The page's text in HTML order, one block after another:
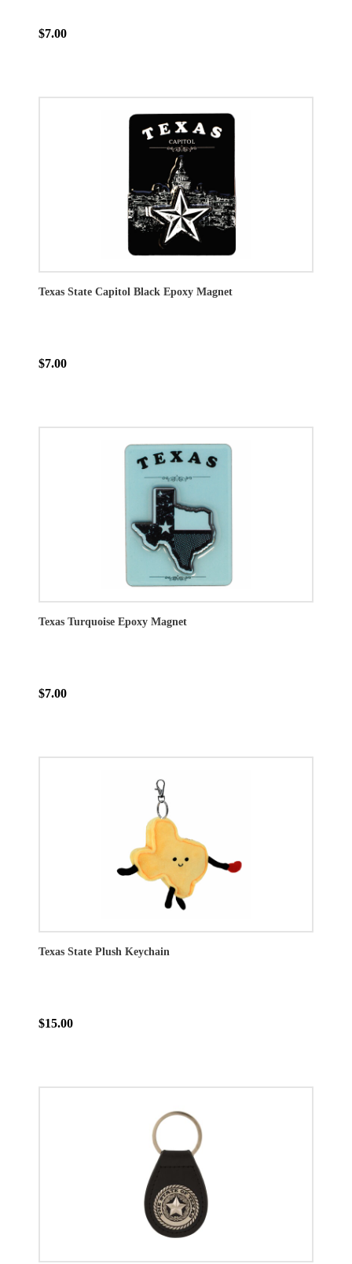
$7.00
Texas State Capitol Black Epoxy Magnet
$7.00
Texas Turquoise Epoxy Magnet
$7.00
Texas State Plush Keychain
$15.00